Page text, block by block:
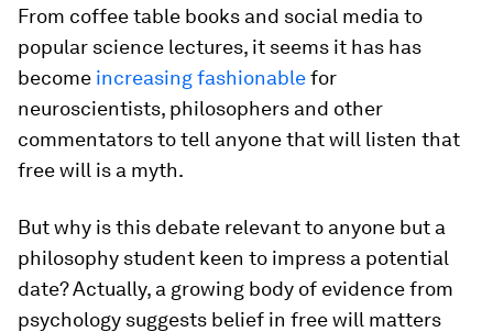
From coffee table books and social media to
popular science lectures, it seems it has has
become increasing fashionablefor
neuroscientists, philosophers and other
commentators to tell anyone that will listen that
free will is a myth.
But why is this debate relevant to anyone but a
philosophy student keen to impress a potential
date? Actually, a growing body of evidence from
psychology suggests belief in free will matters